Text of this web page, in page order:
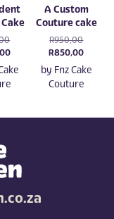
Original
price
was:
R950,00.
Current
price
is:
R850,00.
A Custom
Couture cake
R950,00Original
price
was:
R850,00Current
price
is:
by Fnz Cake
Couture